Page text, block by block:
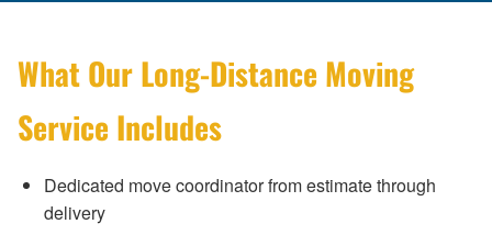
What Our Long-Distance Moving
Service Includes
Dedicated move coordinator from estimate through
delivery